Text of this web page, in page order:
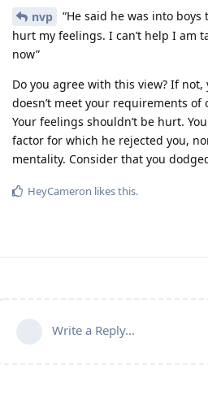
nvp
“He said he was into
hurt my feelings. I can’t help I am
now”
Do you agree with this view? If
doesn’t meet your requirements of
Your feelings shouldn’t be hurt.
factor for which he rejected you,
mentality. Consider that you
HeyCameron likes this.
Write a Reply...